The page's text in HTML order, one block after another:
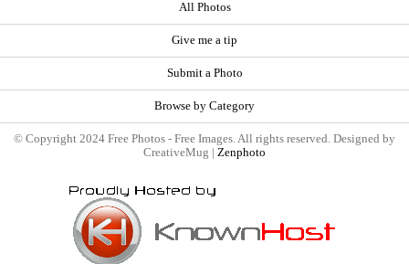
All Photos
Give me a tip
Submit a Photo
Browse by Category
© Copyright 2024 Free Photos - Free Images. All rights reserved. Designed by
CreativeMug | Zenphoto